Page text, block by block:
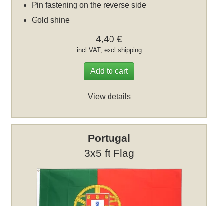
Pin fastening on the reverse side
Gold shine
4,40 €
incl VAT, excl shipping
Add to cart
View details
Portugal
3x5 ft Flag